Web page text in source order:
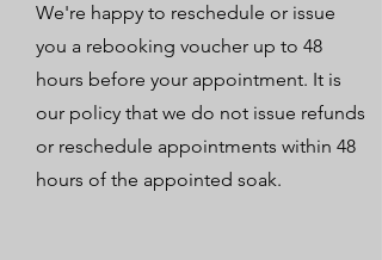
We're happy to reschedule or issue
you a rebooking voucher up to 48
hours before your appointment. It is
our policy that we do not issue refunds
or reschedule appointments within 48
hours of the appointed soak.